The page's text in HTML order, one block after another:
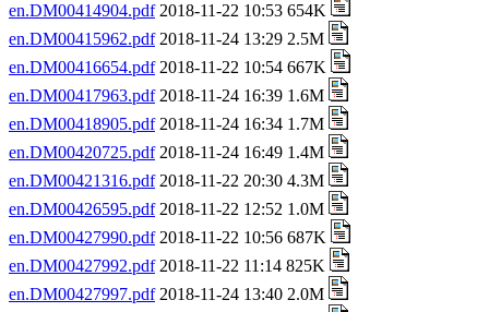
en.DM00414904.pdf2018-11-22 10:53 654K
en.DM00415962.pdf2018-11-24 13:29 2.5M
en.DM00416654.pdf2018-11-22 10:54 667K
en.DM00417963.pdf2018-11-24 16:39 1.6M
en.DM00418905.pdf2018-11-24 16:34 1.7M
en.DM00420725.pdf2018-11-24 16:49 1.4M
en.DM00421316.pdf2018-11-22 20:30 4.3M
en.DM00426595.pdf2018-11-22 12:52 1.0M
en.DM00427990.pdf2018-11-22 10:56 687K
en.DM00427992.pdf2018-11-22 11:14 825K
en.DM00427997.pdf2018-11-24 13:40 2.0M